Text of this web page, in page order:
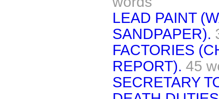
LEAD PAINT
SANDPAPER).
FACTORIES
REPORT). 45
SECRETARY